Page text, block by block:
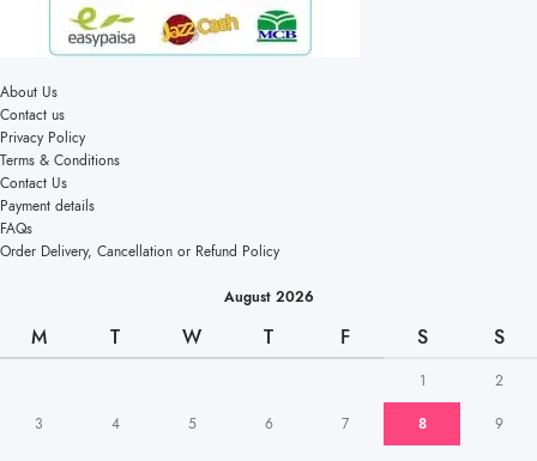
About Us
Contact us
Privacy Policy
Terms & Conditions
Contact Us
Payment details
FAQs
Order Delivery, Cancellation or Refund Policy
August 2026
M T W T F S S
1 2
3 4 5 6 7 8 9